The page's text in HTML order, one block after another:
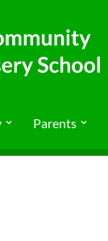
Parents